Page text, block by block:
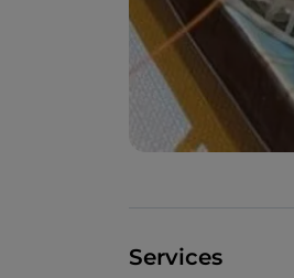
Services